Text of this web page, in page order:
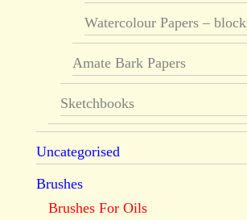
Watercolour Papers –
Amate Bark Papers
Sketchbooks
Uncategorised
Brushes
Brushes For Oils